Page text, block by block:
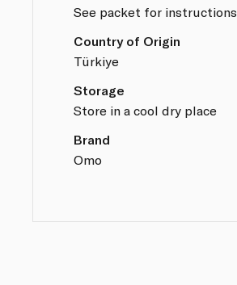
See packet for instructions
Country of Origin
Türkiye
Storage
Store in a cool dry place
Brand
Omo